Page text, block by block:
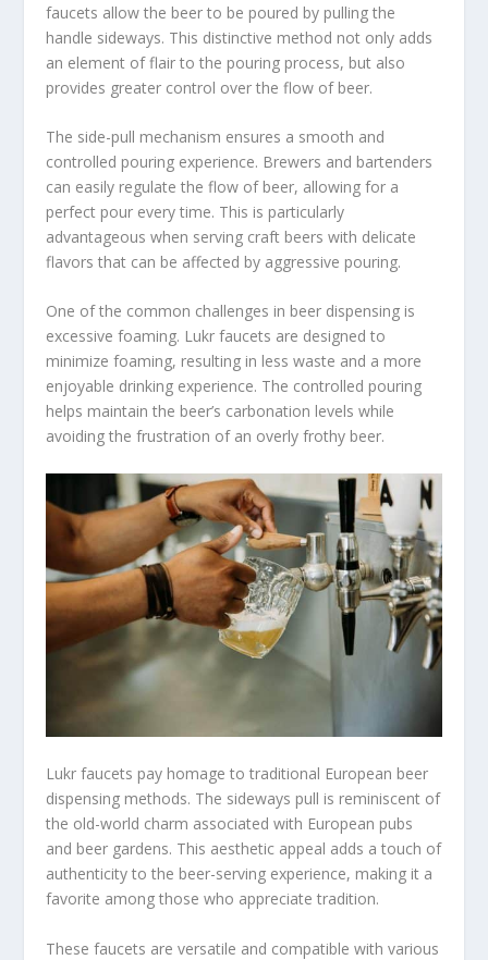
faucets allow the beer to be poured by pulling the
handle sideways. This distinctive method not only adds
an element of flair to the pouring process, but also
provides greater control over the flow of beer.
The side-pull mechanism ensures a smooth and
controlled pouring experience. Brewers and bartenders
can easily regulate the flow of beer, allowing for a
perfect pour every time. This is particularly
advantageous when serving craft beers with delicate
flavors that can be affected by aggressive pouring.
One of the common challenges in beer dispensing is
excessive foaming. Lukr faucets are designed to
minimize foaming, resulting in less waste and a more
enjoyable drinking experience. The controlled pouring
helps maintain the beer’s carbonation levels while
avoiding the frustration of an overly frothy beer.
Lukr faucets pay homage to traditional European beer
dispensing methods. The sideways pull is reminiscent of
the old-world charm associated with European pubs
and beer gardens. This aesthetic appeal adds a touch of
authenticity to the beer-serving experience, making it a
favorite among those who appreciate tradition.
These faucets are versatile and compatible with various